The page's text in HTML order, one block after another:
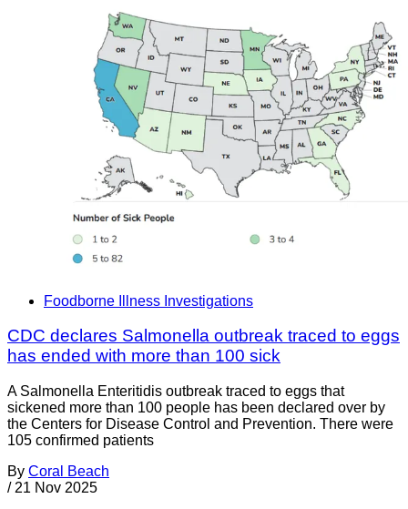
Foodborne Illness Investigations
CDC declares Salmonella outbreak traced to eggs
has ended with more than 100 sick
A Salmonella Enteritidis outbreak traced to eggs that
sickened more than 100 people has been declared over by
the Centers for Disease Control and Prevention. There were
105 confirmed patients
By Coral Beach
/ 21 Nov 2025